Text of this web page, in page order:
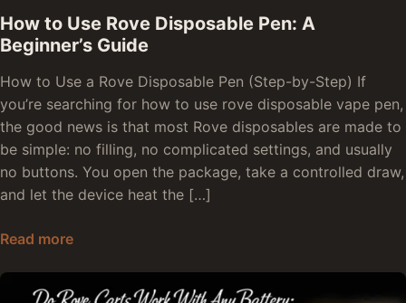
How to Use Rove Disposable Pen: A
Beginner’s Guide
How to Use a Rove Disposable Pen (Step-by-Step) If
you’re searching for how to use rove disposable vape pen,
the good news is that most Rove disposables are made to
be simple: no filling, no complicated settings, and usually
no buttons. You open the package, take a controlled draw,
and let the device heat the […]
Read moreHow to Use Rove Disposable Pen: A Beginner’s